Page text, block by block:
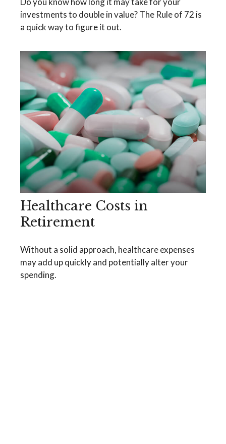
investments to double in value? The Rule of 72 is
a quick way to figure it out.
Healthcare Costs in
Retirement
Without a solid approach, healthcare expenses
may add up quickly and potentially alter your
spending.